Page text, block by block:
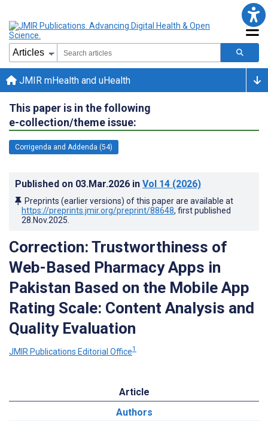
JMIR mHealth and uHealth
This paper is in the following
e-collection/theme issue:
Corrigenda and Addenda (54)
Published on 03.Mar.2026 in Vol 14 (2026)
Preprints (earlier versions) of this paper are available at
https://preprints.jmir.org/preprint/88648, first published
28.Nov.2025
Correction: Trustworthiness of
Web-Based Pharmacy Apps in
Pakistan Based on the Mobile App
Rating Scale: Content Analysis and
Quality Evaluation
JMIR Publications Editorial Office1
Article
Authors